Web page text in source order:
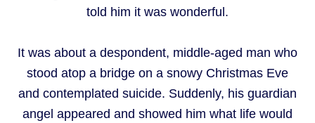
told him it was wonderful.
It was about a despondent, middle-aged man who
stood atop a bridge on a snowy Christmas Eve
and contemplated suicide. Suddenly, his guardian
angel appeared and showed him what life would